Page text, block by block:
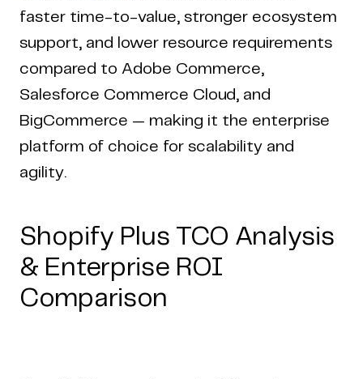
faster time-to-value, stronger ecosystem
support, and lower resource requirements
compared to Adobe Commerce,
Salesforce Commerce Cloud, and
BigCommerce — making it the enterprise
platform of choice for scalability and
agility.
Shopify Plus TCO Analysis
& Enterprise ROI
Comparison